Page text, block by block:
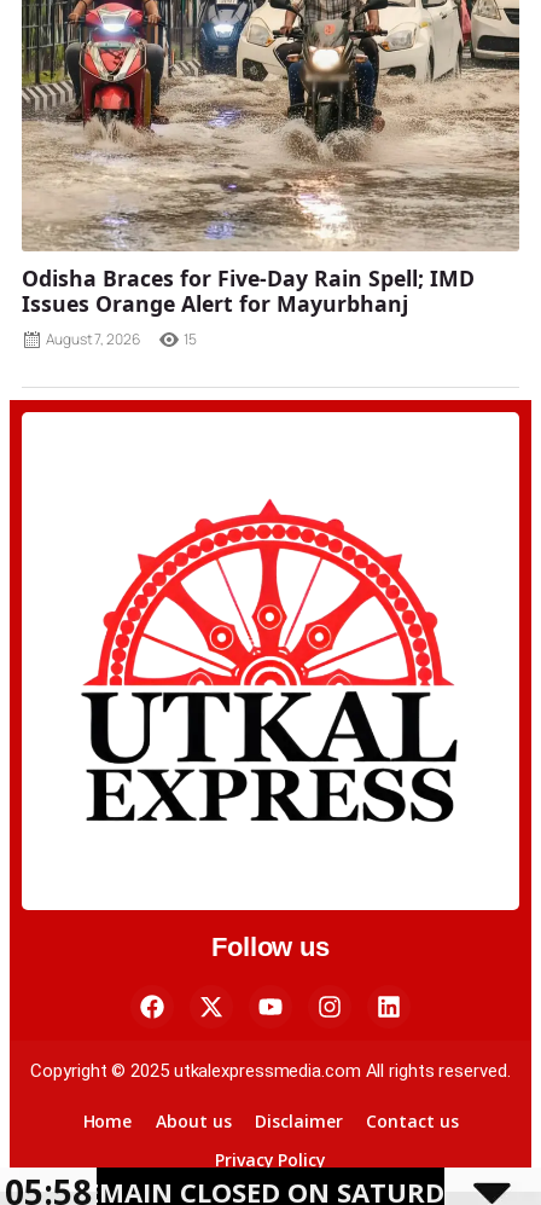
Odisha Braces for Five-Day Rain Spell; IMD
Issues Orange Alert for Mayurbhanj
August 7, 2026 15
Follow us
Copyright © 2025 utkalexpressmedia.com All rights reserved.
Home About us Disclaimer
Contact us
Privacy Policy
CLOSED ON SATURDAY AMID HEAVY
05:58